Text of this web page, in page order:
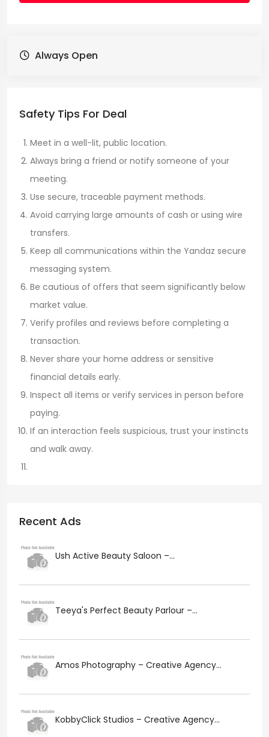
Always Open
Safety Tips For Deal
Meet in a well-lit, public location.
Always bring a friend or notify someone of your
meeting.
Use secure, traceable payment methods.
Avoid carrying large amounts of cash or using wire
transfers.
Keep all communications within the Yandaz secure
messaging system.
Be cautious of offers that seem significantly below
market value.
Verify profiles and reviews before completing a
transaction.
Never share your home address or sensitive
financial details early.
Inspect all items or verify services in person before
paying.
If an interaction feels suspicious, trust your instincts
and walk away.
Recent Ads
Ush Active Beauty Saloon –...
Teeya's Perfect Beauty Parlour –...
Amos Photography – Creative Agency...
KobbyClick Studios – Creative Agency...